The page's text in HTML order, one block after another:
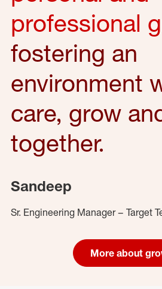
professional
fostering an
environment
care, grow
together.
Sandeep
Sr. Engineering Manager – Target
More about